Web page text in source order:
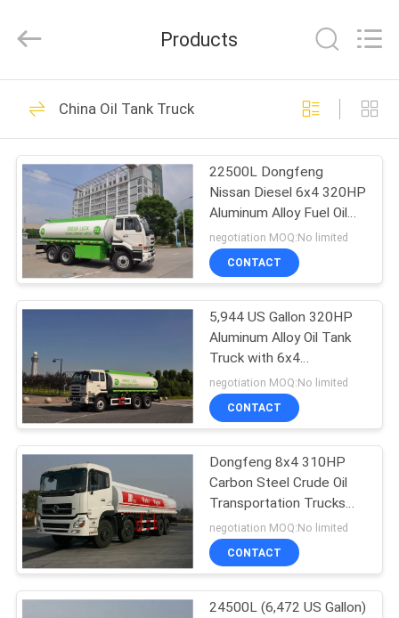
HOME
PRODUCTS
ABOUT
US
FACTORY
QUALITY
CONTROL
CONTACT
US
NEWS
PURPOSE
VEHICLE
Rights
Mobile Bridge
Inspection Unit
20
Bridge Inspection
Truck
32
Bridge Inspection
Platform
44
Products
China Oil Tank Truck
22500L Dongfeng
Nissan Diesel 6x4 320HP
Aluminum Alloy Fuel Oil
Delivery Truck
negotiation MOQ:No limited
CONTACT
5,944 US Gallon 320HP
Aluminum Alloy Oil Tank
Truck with 6x4
DongFeng Nissan Diesel
Chassis
negotiation MOQ:No limited
CONTACT
Dongfeng 8x4 310HP
Carbon Steel Crude Oil
Transportation Trucks
24500L
negotiation MOQ:No limited
CONTACT
24500L (6,472 US Gallon)